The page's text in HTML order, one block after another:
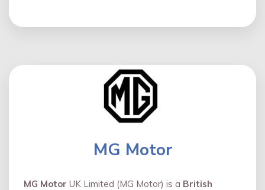
MG Motor
MG Motor UK Limited (MG Motor) is a British